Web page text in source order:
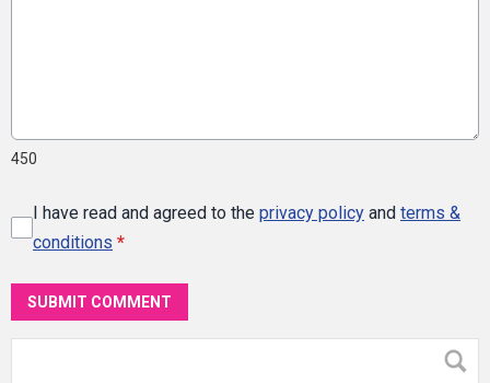
450
I have read and agreed to the privacy policy and terms &
conditions *
SUBMIT COMMENT